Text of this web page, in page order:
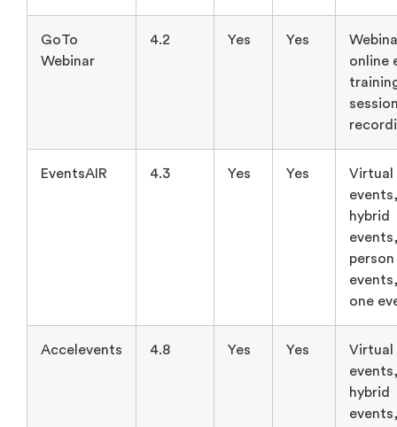
GoTo
Webinar
4.2 Yes Yes
online
EventsAIR 4.3 Yes Yes
Virtual
hybrid
person
one
Accelevents 4.8 Yes Yes
Virtual
hybrid